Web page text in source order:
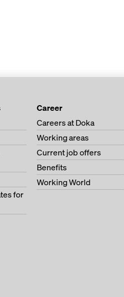
for
Career
Careers at Doka
Working areas
Current job offers
Benefits
Working World